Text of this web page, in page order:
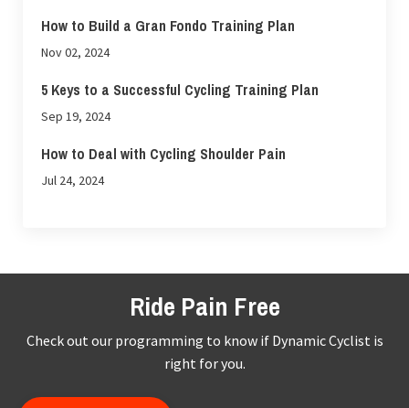
How to Build a Gran Fondo Training Plan
Nov 02, 2024
5 Keys to a Successful Cycling Training Plan
Sep 19, 2024
How to Deal with Cycling Shoulder Pain
Jul 24, 2024
Ride Pain Free
Check out our programming to know if Dynamic Cyclist is
right for you.